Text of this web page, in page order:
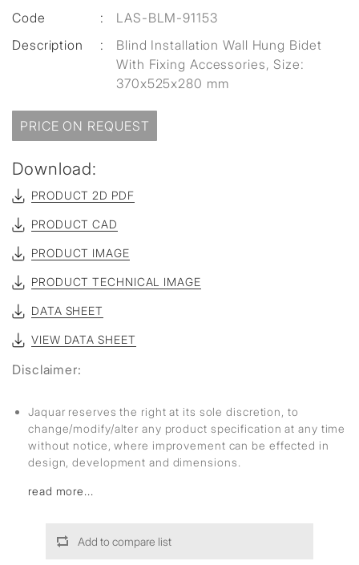
Code
:
LAS-BLM-91153
Description
:
Blind Installation Wall Hung Bidet
With Fixing Accessories, Size:
370x525x280 mm
PRICE ON REQUEST
Download:
PRODUCT 2D PDF
PRODUCT CAD
PRODUCT IMAGE
PRODUCT TECHNICAL IMAGE
DATA SHEET
VIEW DATA SHEET
Disclaimer:
Jaquar reserves the right at its sole discretion, to
change/modify/alter any product specification at any time
without notice, where improvement can be effected in
design, development and dimensions.
read more...
Add to compare list